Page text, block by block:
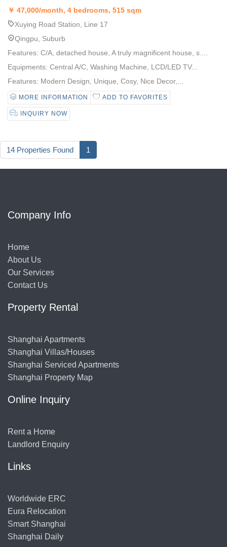
￥ 47,000/month, 4 bedrooms, 515 sqm
Xuying Road Station, Line 17
Qingpu, Suburb
Features: C/A, detached house, A truly magnificent house, s....
Equipments: Central A/C, Washing Machine, LCD/LED TV...
Features: Modern Design, Unique, Cosy, Nice Decor,...
MORE INFORMATION ADD TO FAVORITES
INQUIRY NOW
14 Properties Found 1
Company Info
Home
About Us
Our Services
Contact Us
Property Rental
Shanghai Apartments
Shanghai Villas/Houses
Shanghai Serviced Apartments
Shanghai Property Map
Online Inquiry
Rent a Home
Landlord Enquiry
Links
Worldwide ERC
Eura Relocation
Smart Shanghai
Shanghai Daily